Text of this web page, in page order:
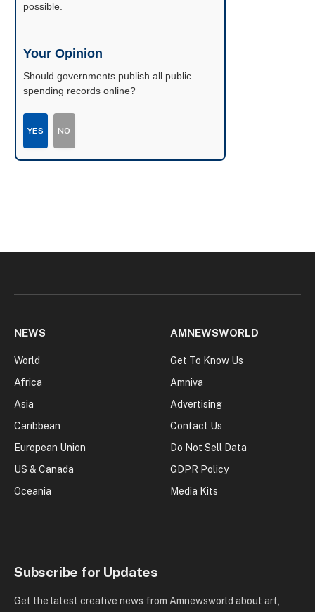
possible.
Your Opinion
Should governments publish all public
spending records online?
YES NO
NEWS
World
Africa
Asia
Caribbean
European Union
US & Canada
Oceania
AMNEWSWORLD
Get To Know Us
Amniva
Advertising
Contact Us
Do Not Sell Data
GDPR Policy
Media Kits
Subscribe for Updates
Get the latest creative news from Amnewsworld about art,